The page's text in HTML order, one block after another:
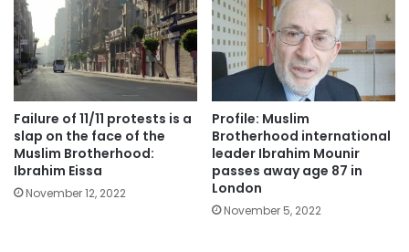
Failure of 11/11 protests is a
slap on the face of the
Muslim Brotherhood:
Ibrahim Eissa
November 12, 2022
Profile: Muslim
Brotherhood international
leader Ibrahim Mounir
passes away age 87 in
London
November 5, 2022